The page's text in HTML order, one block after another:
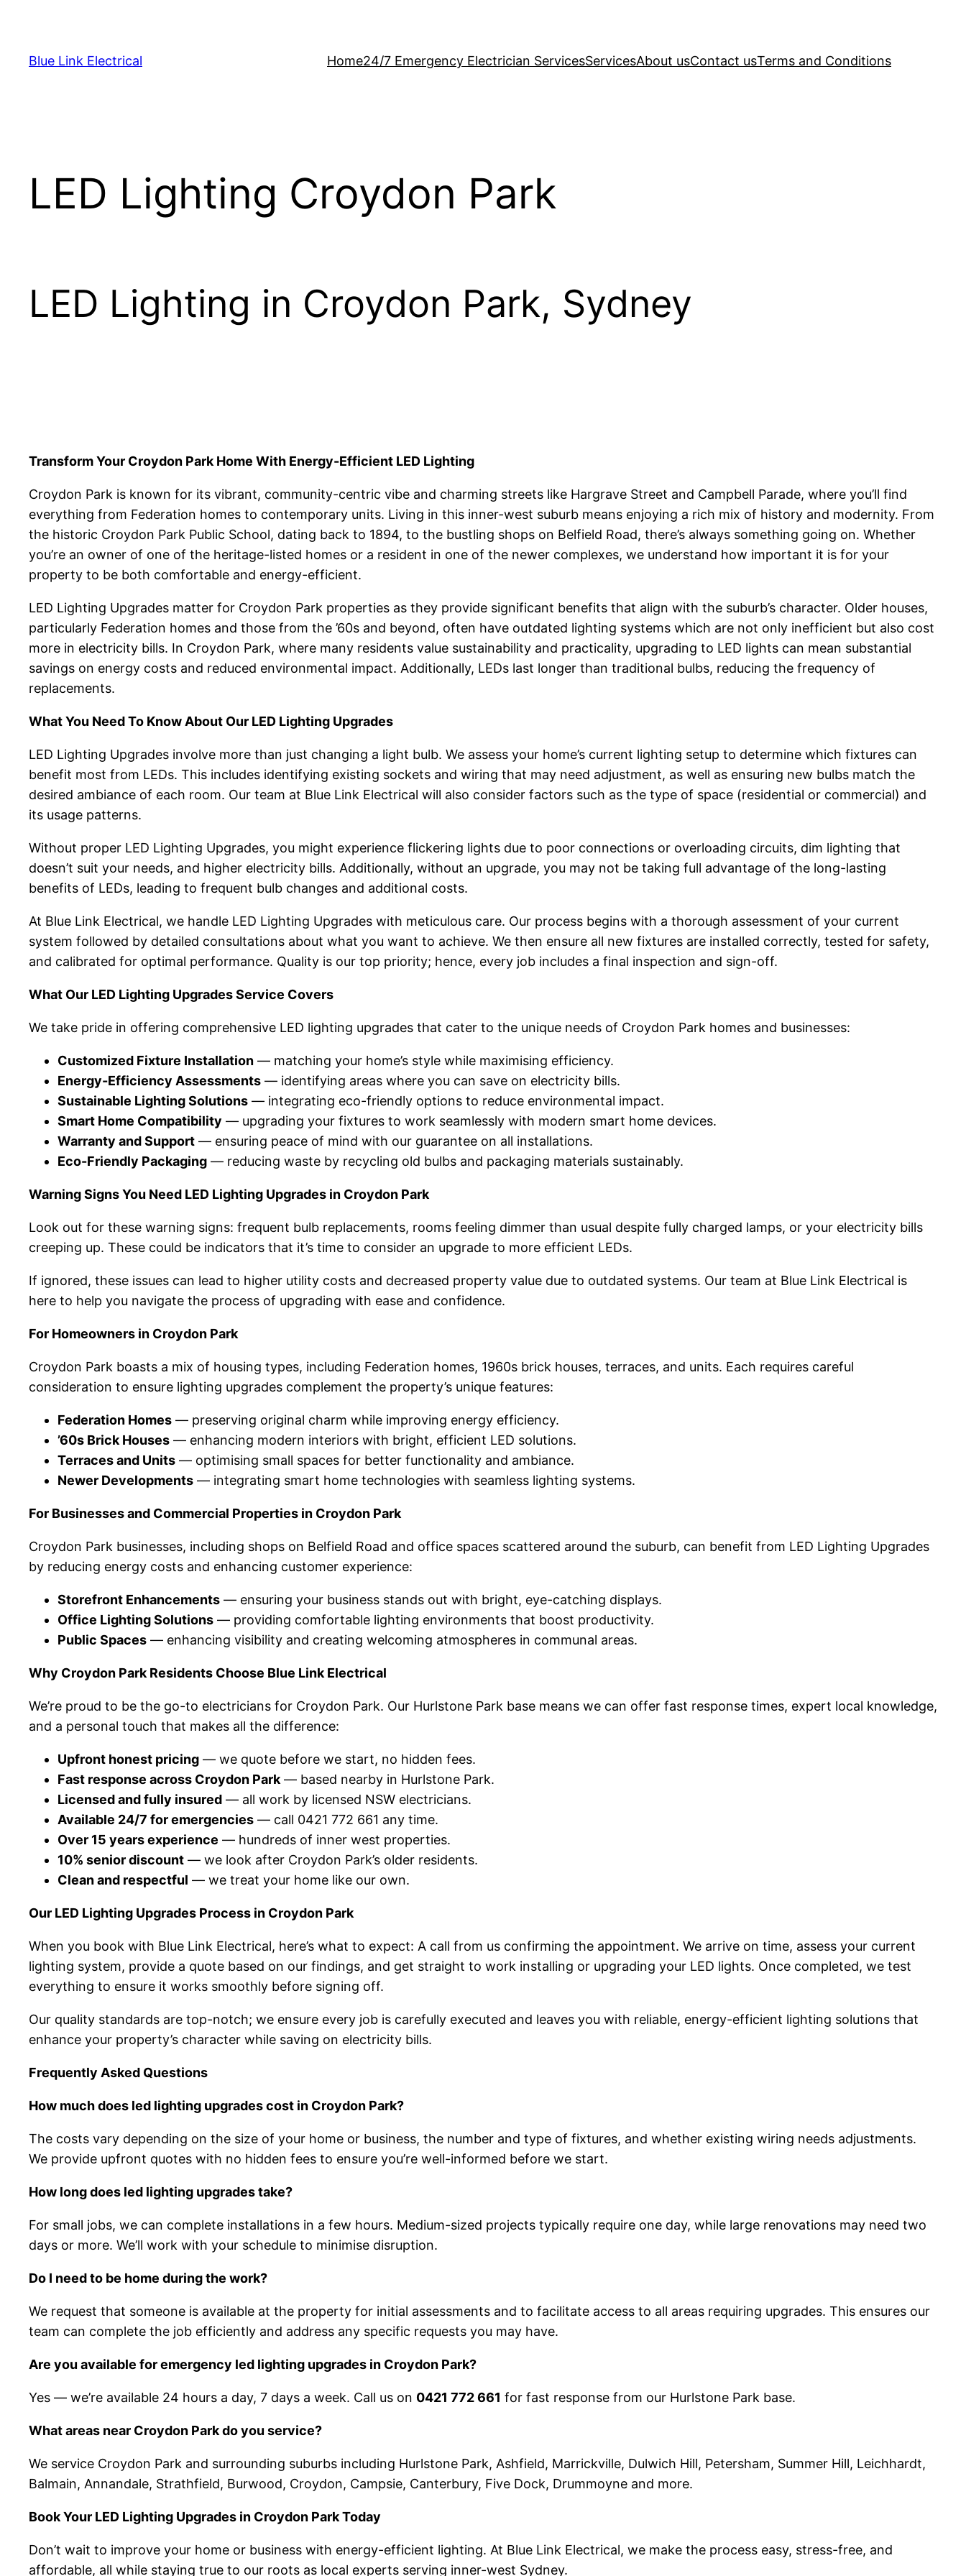
content
Blue Link Electrical Home24/7 Emergency Electrician ServicesServicesAbout usContact usTerms and Conditions
LED Lighting Croydon Park
LED Lighting in Croydon Park, Sydney
Transform Your Croydon Park Home With Energy-Efficient LED Lighting
Croydon Park is known for its vibrant, community-centric vibe and charming streets like Hargrave Street and Campbell Parade, where you’ll find
everything from Federation homes to contemporary units. Living in this inner-west suburb means enjoying a rich mix of history and modernity. From
the historic Croydon Park Public School, dating back to 1894, to the bustling shops on Belfield Road, there’s always something going on. Whether
you’re an owner of one of the heritage-listed homes or a resident in one of the newer complexes, we understand how important it is for your
property to be both comfortable and energy-efficient.
LED Lighting Upgrades matter for Croydon Park properties as they provide significant benefits that align with the suburb’s character. Older houses,
particularly Federation homes and those from the ’60s and beyond, often have outdated lighting systems which are not only inefficient but also cost
more in electricity bills. In Croydon Park, where many residents value sustainability and practicality, upgrading to LED lights can mean substantial
savings on energy costs and reduced environmental impact. Additionally, LEDs last longer than traditional bulbs, reducing the frequency of
replacements.
What You Need To Know About Our LED Lighting Upgrades
LED Lighting Upgrades involve more than just changing a light bulb. We assess your home’s current lighting setup to determine which fixtures can
benefit most from LEDs. This includes identifying existing sockets and wiring that may need adjustment, as well as ensuring new bulbs match the
desired ambiance of each room. Our team at Blue Link Electrical will also consider factors such as the type of space (residential or commercial) and
its usage patterns.
Without proper LED Lighting Upgrades, you might experience flickering lights due to poor connections or overloading circuits, dim lighting that
doesn’t suit your needs, and higher electricity bills. Additionally, without an upgrade, you may not be taking full advantage of the long-lasting
benefits of LEDs, leading to frequent bulb changes and additional costs.
At Blue Link Electrical, we handle LED Lighting Upgrades with meticulous care. Our process begins with a thorough assessment of your current
system followed by detailed consultations about what you want to achieve. We then ensure all new fixtures are installed correctly, tested for safety,
and calibrated for optimal performance. Quality is our top priority; hence, every job includes a final inspection and sign-off.
What Our LED Lighting Upgrades Service Covers
We take pride in offering comprehensive LED lighting upgrades that cater to the unique needs of Croydon Park homes and businesses:
Customized Fixture Installation — matching your home’s style while maximising efficiency.
Energy-Efficiency Assessments — identifying areas where you can save on electricity bills.
Sustainable Lighting Solutions — integrating eco-friendly options to reduce environmental impact.
Smart Home Compatibility — upgrading your fixtures to work seamlessly with modern smart home devices.
Warranty and Support — ensuring peace of mind with our guarantee on all installations.
Eco-Friendly Packaging — reducing waste by recycling old bulbs and packaging materials sustainably.
Warning Signs You Need LED Lighting Upgrades in Croydon Park
Look out for these warning signs: frequent bulb replacements, rooms feeling dimmer than usual despite fully charged lamps, or your electricity bills
creeping up. These could be indicators that it’s time to consider an upgrade to more efficient LEDs.
If ignored, these issues can lead to higher utility costs and decreased property value due to outdated systems. Our team at Blue Link Electrical is
here to help you navigate the process of upgrading with ease and confidence.
For Homeowners in Croydon Park
Croydon Park boasts a mix of housing types, including Federation homes, 1960s brick houses, terraces, and units. Each requires careful
consideration to ensure lighting upgrades complement the property’s unique features:
Federation Homes — preserving original charm while improving energy efficiency.
’60s Brick Houses — enhancing modern interiors with bright, efficient LED solutions.
Terraces and Units — optimising small spaces for better functionality and ambiance.
Newer Developments — integrating smart home technologies with seamless lighting systems.
For Businesses and Commercial Properties in Croydon Park
Croydon Park businesses, including shops on Belfield Road and office spaces scattered around the suburb, can benefit from LED Lighting Upgrades
by reducing energy costs and enhancing customer experience:
Storefront Enhancements — ensuring your business stands out with bright, eye-catching displays.
Office Lighting Solutions — providing comfortable lighting environments that boost productivity.
Public Spaces — enhancing visibility and creating welcoming atmospheres in communal areas.
Why Croydon Park Residents Choose Blue Link Electrical
We’re proud to be the go-to electricians for Croydon Park. Our Hurlstone Park base means we can offer fast response times, expert local knowledge,
and a personal touch that makes all the difference:
Upfront honest pricing — we quote before we start, no hidden fees.
Fast response across Croydon Park — based nearby in Hurlstone Park.
Licensed and fully insured — all work by licensed NSW electricians.
Available 24/7 for emergencies — call 0421 772 661 any time.
Over 15 years experience — hundreds of inner west properties.
10% senior discount — we look after Croydon Park’s older residents.
Clean and respectful — we treat your home like our own.
Our LED Lighting Upgrades Process in Croydon Park
When you book with Blue Link Electrical, here’s what to expect: A call from us confirming the appointment. We arrive on time, assess your current
lighting system, provide a quote based on our findings, and get straight to work installing or upgrading your LED lights. Once completed, we test
everything to ensure it works smoothly before signing off.
Our quality standards are top-notch; we ensure every job is carefully executed and leaves you with reliable, energy-efficient lighting solutions that
enhance your property’s character while saving on electricity bills.
Frequently Asked Questions
How much does led lighting upgrades cost in Croydon Park?
The costs vary depending on the size of your home or business, the number and type of fixtures, and whether existing wiring needs adjustments.
We provide upfront quotes with no hidden fees to ensure you’re well-informed before we start.
How long does led lighting upgrades take?
For small jobs, we can complete installations in a few hours. Medium-sized projects typically require one day, while large renovations may need two
days or more. We’ll work with your schedule to minimise disruption.
Do I need to be home during the work?
We request that someone is available at the property for initial assessments and to facilitate access to all areas requiring upgrades. This ensures our
team can complete the job efficiently and address any specific requests you may have.
Are you available for emergency led lighting upgrades in Croydon Park?
Yes — we’re available 24 hours a day, 7 days a week. Call us on 0421 772 661 for fast response from our Hurlstone Park base.
What areas near Croydon Park do you service?
We service Croydon Park and surrounding suburbs including Hurlstone Park, Ashfield, Marrickville, Dulwich Hill, Petersham, Summer Hill, Leichhardt,
Balmain, Annandale, Strathfield, Burwood, Croydon, Campsie, Canterbury, Five Dock, Drummoyne and more.
Book Your LED Lighting Upgrades in Croydon Park Today
Don’t wait to improve your home or business with energy-efficient lighting. At Blue Link Electrical, we make the process easy, stress-free, and
affordable, all while staying true to our roots as local experts serving inner-west Sydney.